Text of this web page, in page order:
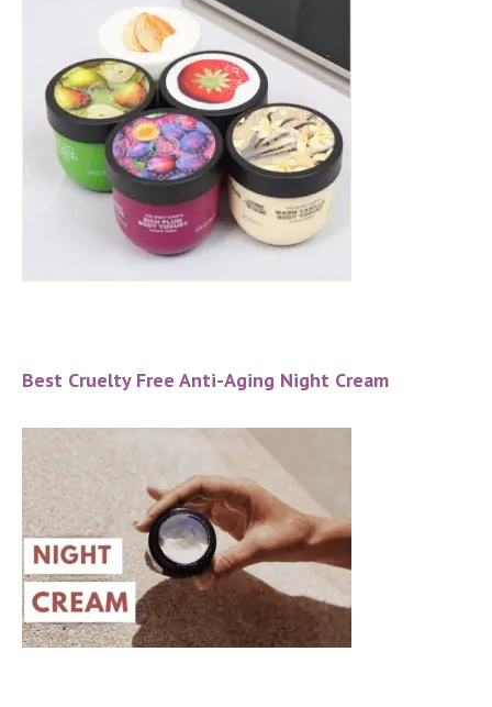
Best Cruelty Free Anti-Aging Night Cream